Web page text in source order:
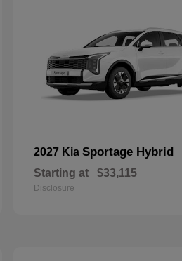
2027 Kia Sportage Hybrid
Starting at $33,115
Disclosure